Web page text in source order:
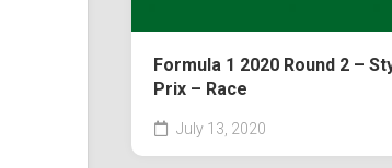
Formula 1 2020 Round 2 –
Prix – Race
July 13, 2020